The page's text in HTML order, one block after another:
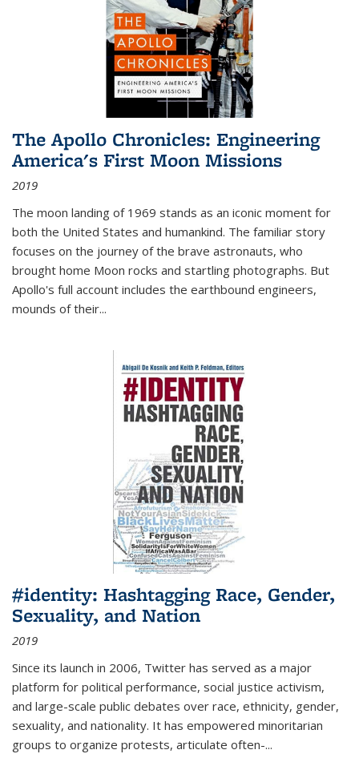
The Apollo Chronicles: Engineering
America's First Moon Missions
2019
The moon landing of 1969 stands as an iconic moment for
both the United States and humankind. The familiar story
focuses on the journey of the brave astronauts, who
brought home Moon rocks and startling photographs. But
Apollo's full account includes the earthbound engineers,
mounds of their...
#identity: Hashtagging Race, Gender,
Sexuality, and Nation
2019
Since its launch in 2006, Twitter has served as a major
platform for political performance, social justice activism,
and large-scale public debates over race, ethnicity, gender,
sexuality, and nationality. It has empowered minoritarian
groups to organize protests, articulate often-...